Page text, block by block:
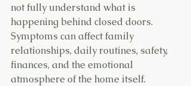
not fully understand what is
happening behind closed doors.
Symptoms can affect family
relationships, daily routines, safety,
finances, and the emotional
atmosphere of the home itself.